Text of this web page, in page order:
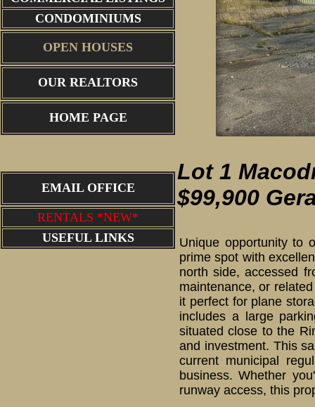
CONDOMINIUMS
OPEN HOUSES
OUR REALTORS
HOME PAGE
EMAIL OFFICE
RENTALS *NEW*
USEFUL LINKS
garage entrance
Lot 1
$99,900
Unique opportunity to
prime spot with
north side, accessed
maintenance, or
it perfect for plane
includes a large
situated close to the
and investment. This
current municipal
business. Whether
runway access, this